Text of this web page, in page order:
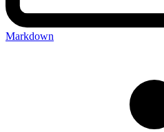
Markdown